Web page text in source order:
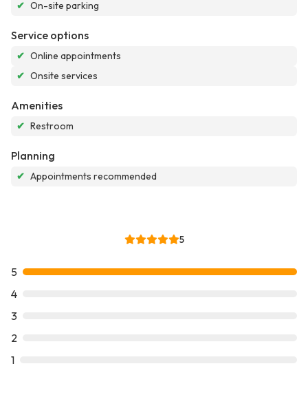
✔ On-site parking
Service options
✔ Online appointments
✔ Onsite services
Amenities
✔ Restroom
Planning
✔ Appointments recommended
5
5
4
3
2
1